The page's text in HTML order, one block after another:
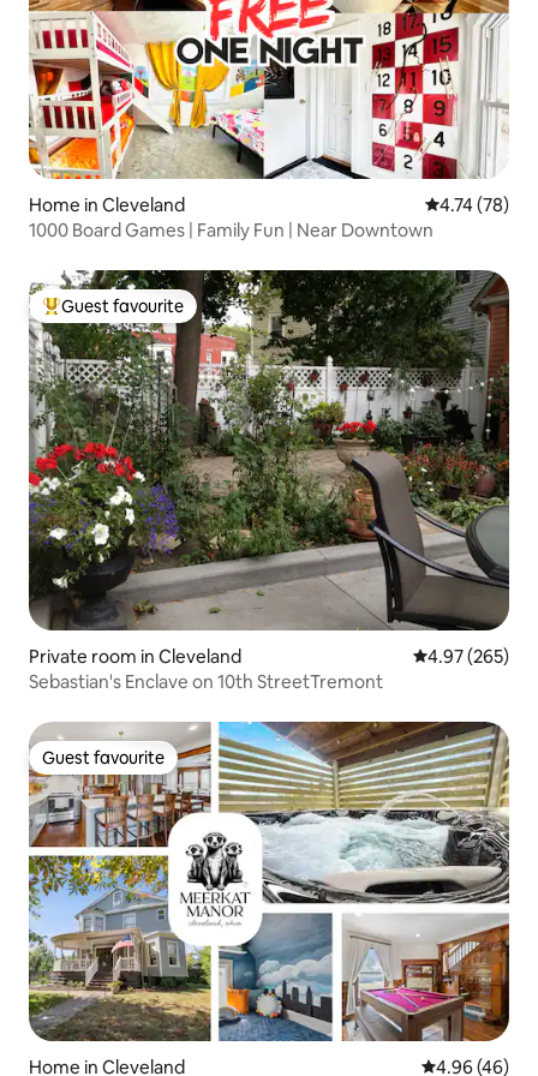
Home in Cleveland 4.74 out of 5
4.74 (78)
1000 Board Games | Family Fun | Near Downtown
Top guest favourite
Guest favourite
Private room in Cleveland 4.97 out of 5
4.97 (265)
Sebastian's Enclave on 10th StreetTremont
Guest favourite
Guest favourite
Home in Cleveland 4.96 out of 5
4.96 (46)